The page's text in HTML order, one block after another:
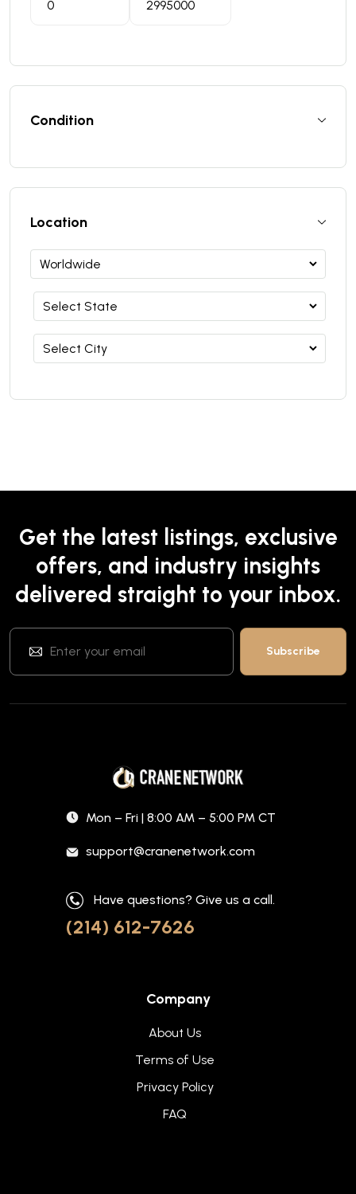
Condition
Location
Get the latest listings, exclusive
offers, and industry insights
delivered straight to your inbox.
Mon – Fri | 8:00 AM – 5:00 PM CT
support@cranenetwork.com
Have questions? Give us a call.
(214) 612-7626
Company
About Us
Terms of Use
Privacy Policy
FAQ